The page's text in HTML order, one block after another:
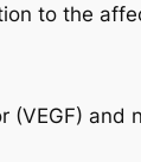
to the
(VEGF) and